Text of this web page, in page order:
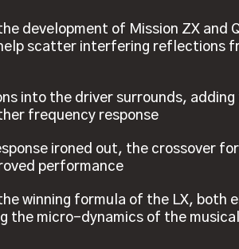
development of Mission ZX and
scatter interfering reflections
into the driver surrounds,
frequency response
ironed out, the crossover
performance
winning formula of the LX, both
the micro-dynamics of the